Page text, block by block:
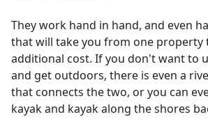
They work hand in hand, and even
that will take you from one property
additional cost. If you don't want to
and get outdoors, there is even a
that connects the two, or you can
kayak and kayak along the shores